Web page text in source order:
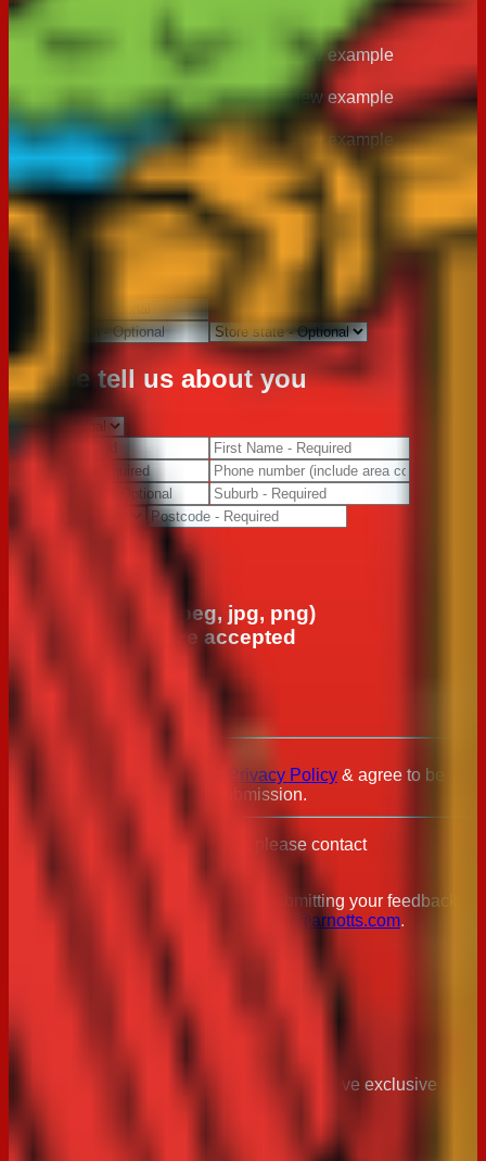
Located on the base of your product view example
Located on the base of your product view example
Located on the base of your product view example
Where did you purchase this
product?
Please tell us about you
Upload File
Upload a photo (jpeg, jpg, png)
*Max 10mb file size accepted
Choose File
I have read & agree to the Privacy Policy & agree to be
contacted regarding this submission.
For any privacy related queries, please contact
Privacy@arnotts.com
Should you have any issues with submitting your feedback,
consumer@arnotts.com.
touch
Join the Arnott’s community today and recieve exclusive
Follow us on Social Media